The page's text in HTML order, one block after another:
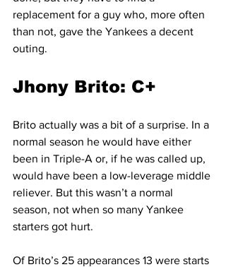
replacement for a guy who, more often
than not, gave the Yankees a decent
outing.
Jhony Brito: C+
Brito actually was a bit of a surprise. In a
normal season he would have either
been in Triple-A or, if he was called up,
would have been a low-leverage middle
reliever. But this wasn’t a normal
season, not when so many Yankee
starters got hurt.
Of Brito’s 25 appearances 13 were starts